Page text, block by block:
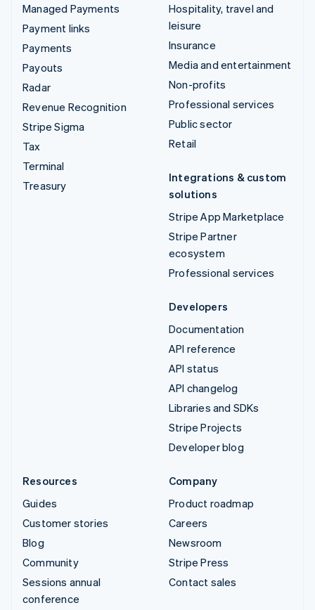
Managed Payments
Payment links
Payments
Payouts
Radar
Revenue Recognition
Stripe Sigma
Tax
Terminal
Treasury
Hospitality, travel and
leisure
Insurance
Media and entertainment
Non-profits
Professional services
Public sector
Retail
Integrations & custom
solutions
Stripe App Marketplace
Stripe Partner
ecosystem
Professional services
Developers
Documentation
API reference
API status
API changelog
Libraries and SDKs
Stripe Projects
Developer blog
Resources
Guides
Customer stories
Blog
Community
Sessions annual
conference
Company
Product roadmap
Careers
Newsroom
Stripe Press
Contact sales